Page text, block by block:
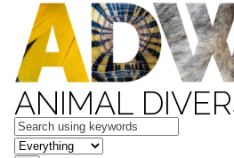
ANIMAL
Keywords
in feature